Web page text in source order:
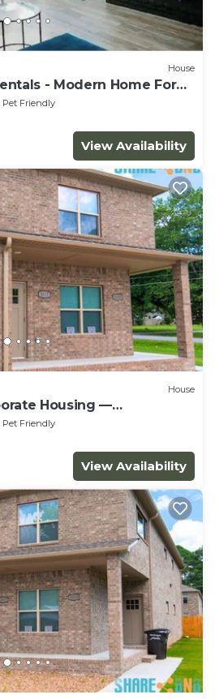
House
- Modern Home For
Pet Friendly
View Availability
House
Housing —
Pet Friendly
View Availability